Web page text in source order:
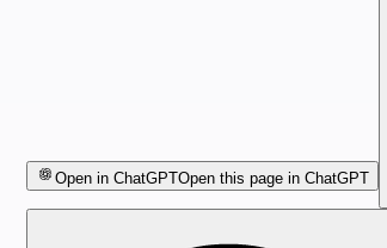
Open in ChatGPTOpen this page in ChatGPT